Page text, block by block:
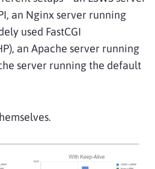
an Nginx server running
used FastCGI
an Apache server running
server running the default